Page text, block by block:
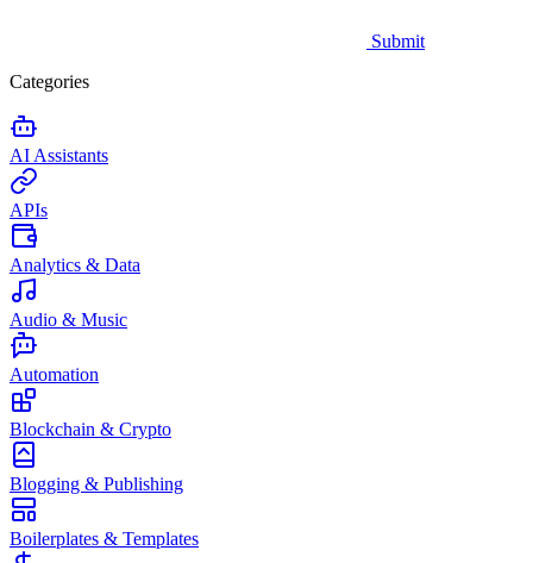
Submit
Categories
AI Assistants
APIs
Analytics & Data
Audio & Music
Automation
Blockchain & Crypto
Blogging & Publishing
Boilerplates & Templates